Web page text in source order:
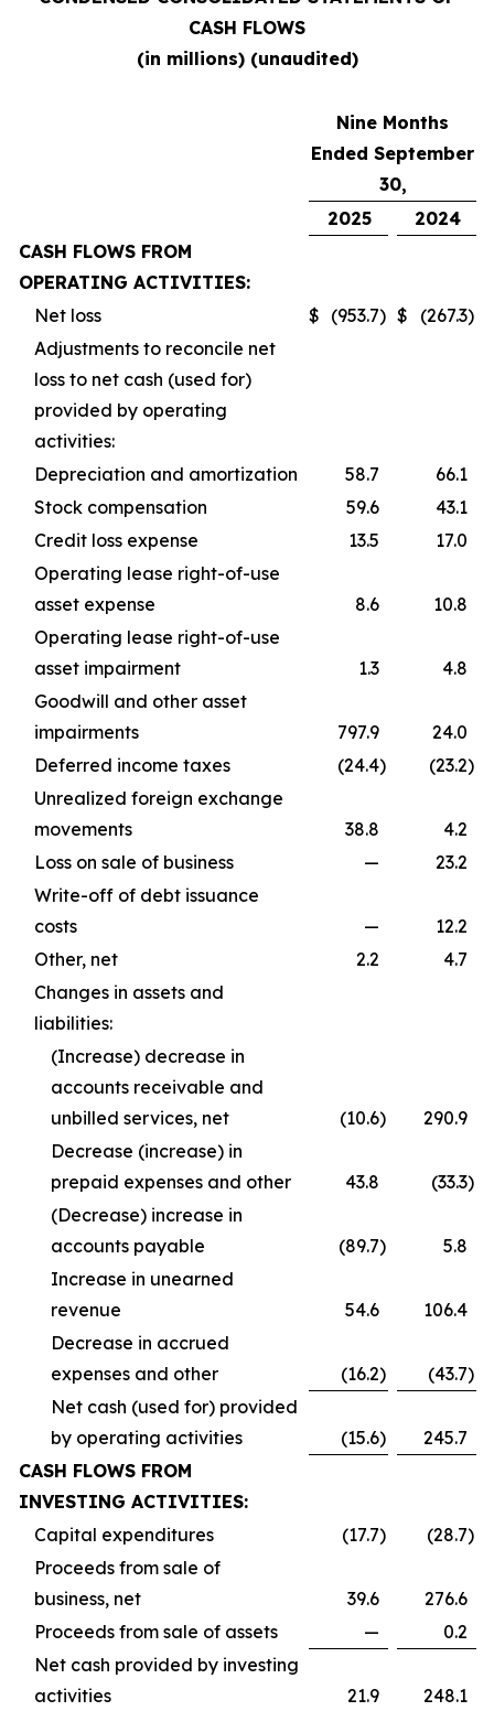
CASH FLOWS
(in millions) (unaudited)
Nine Months
Ended September
30,
2025
2024
CASH FLOWS FROM
OPERATING ACTIVITIES:
Net loss
$ (953.7) $ (267.3)
Adjustments to reconcile net
loss to net cash (used for)
provided by operating
activities:
Depreciation and amortization
58.7
66.1
Stock compensation
59.6
43.1
Credit loss expense
13.5
17.0
Operating lease right-of-use
asset expense
8.6
10.8
Operating lease right-of-use
asset impairment
1.3
4.8
Goodwill and other asset
impairments
797.9
24.0
Deferred income taxes
(24.4) (23.2)
Unrealized foreign exchange
movements
38.8
4.2
Loss on sale of business
—
23.2
Write-off of debt issuance
costs
—
12.2
Other, net
2.2
4.7
Changes in assets and
liabilities:
(Increase) decrease in
accounts receivable and
unbilled services, net
(10.6)
290.9
Decrease (increase) in
prepaid expenses and other
43.8 (33.3)
(Decrease) increase in
accounts payable
(89.7)
5.8
Increase in unearned
revenue
54.6
106.4
Decrease in accrued
expenses and other
(16.2) (43.7)
Net cash (used for) provided
by operating activities
(15.6)
245.7
CASH FLOWS FROM
INVESTING ACTIVITIES:
Capital expenditures
(17.7) (28.7)
Proceeds from sale of
business, net
39.6
276.6
Proceeds from sale of assets
—
0.2
Net cash provided by investing
activities
21.9 248.1